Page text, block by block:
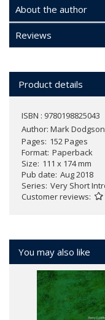
About the author
Reviews
Product details
ISBN : 9780198825043
Author: Mark
Pages 152 Pages
Format Paperback
Size 111 x 174 mm
Pub date Aug 2018
Series Very Short
Customer reviews
You may also like